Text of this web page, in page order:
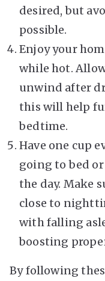
desired, but
possible.
Enjoy your
while hot.
unwind after
this will help
bedtime.
Have one cup
going to bed
the day. Make
close to
with falling
boosting
By following